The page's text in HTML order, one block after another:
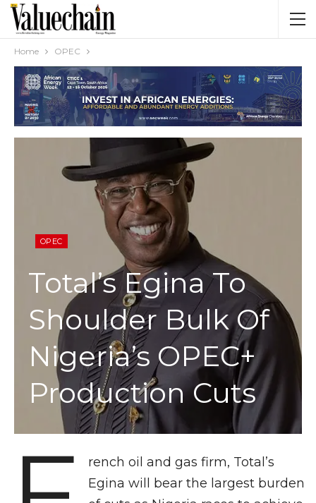
Home OPEC
OPEC
Total’s Egina To
Shoulder Bulk Of
Nigeria’s OPEC+
Production Cuts
rench oil and gas firm, Total’s
Egina will bear the largest burden